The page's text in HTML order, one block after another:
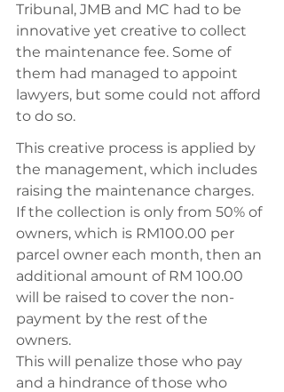
Tribunal, JMB and MC had to be
innovative yet creative to collect
the maintenance fee. Some of
them had managed to appoint
lawyers, but some could not afford
to do so.
This creative process is applied by
the management, which includes
raising the maintenance charges.
If the collection is only from 50% of
owners, which is RM100.00 per
parcel owner each month, then an
additional amount of RM 100.00
will be raised to cover the non-
payment by the rest of the
owners.
This will penalize those who pay
and a hindrance of those who